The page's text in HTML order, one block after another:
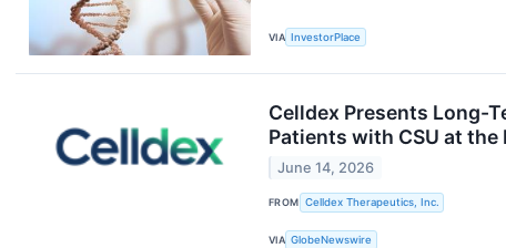
VIA InvestorPlace
Celldex Presents Long-
Patients with CSU at
June 14, 2026
FROM Celldex Therapeutics, Inc.
VIA GlobeNewswire